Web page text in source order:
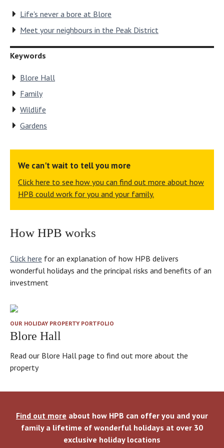
Life's never a bore at Blore
Meet your neighbours in the Peak District
Keywords
Blore Hall
Family
Wildlife
Gardens
We can't wait to tell you more
Click here to see how you can find out more about how
HPB could work for you and your family.
How HPB works
Click here for an explanation of how HPB delivers
wonderful holidays and the principal risks and benefits of an
investment
OUR HOLIDAY PROPERTY PORTFOLIO
Blore Hall
Read our Blore Hall page to find out more about the
property
Find out more about how HPB can offer you and your
family a lifetime of wonderful holidays at over 30
exclusive holiday locations